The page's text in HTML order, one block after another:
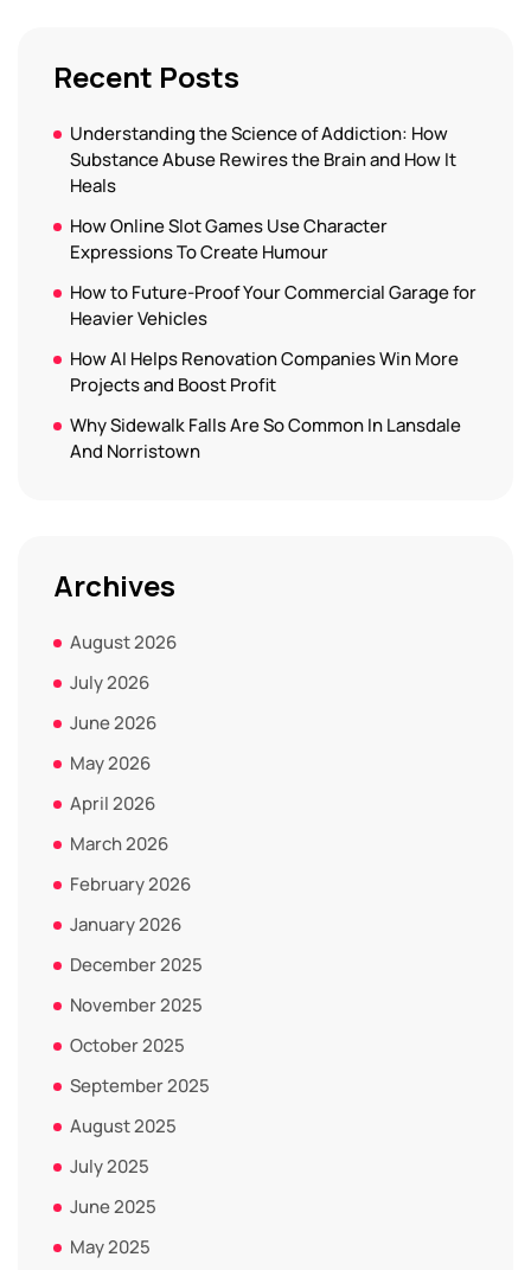
Recent Posts
Understanding the Science of Addiction: How
Substance Abuse Rewires the Brain and How It
Heals
How Online Slot Games Use Character
Expressions To Create Humour
How to Future-Proof Your Commercial Garage for
Heavier Vehicles
How AI Helps Renovation Companies Win More
Projects and Boost Profit
Why Sidewalk Falls Are So Common In Lansdale
And Norristown
Archives
August 2026
July 2026
June 2026
May 2026
April 2026
March 2026
February 2026
January 2026
December 2025
November 2025
October 2025
September 2025
August 2025
July 2025
June 2025
May 2025